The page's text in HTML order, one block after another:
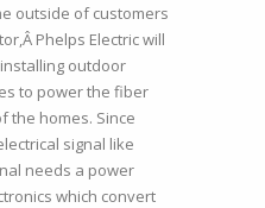
outside of customers
Phelps Electric will
outdoor
to power the fiber
the homes. Since
signal like
needs a power
which convert